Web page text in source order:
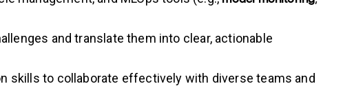
and translate them into clear, actionable
skills to collaborate effectively with diverse teams and